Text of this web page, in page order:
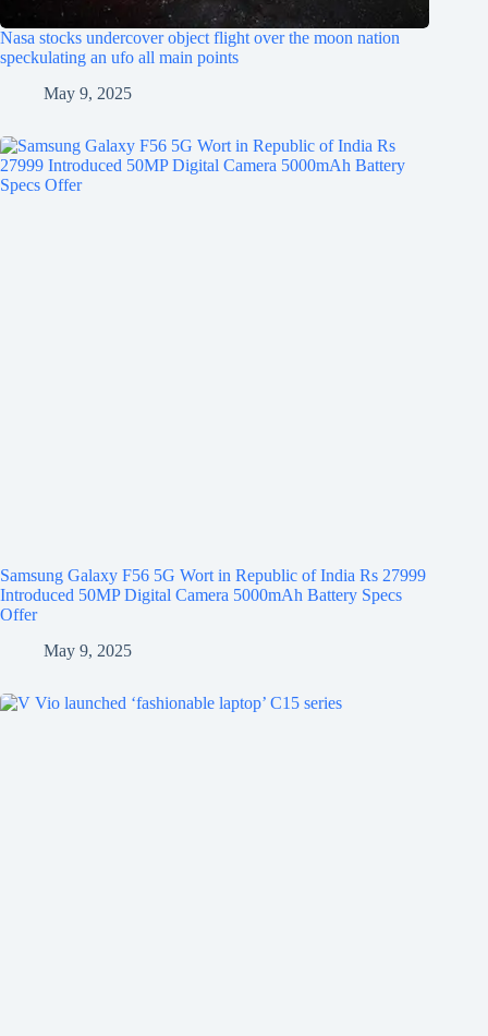
Nasa stocks undercover object flight over the moon nation
speckulating an ufo all main points
May 9, 2025
Samsung Galaxy F56 5G Wort in Republic of India Rs 27999
Introduced 50MP Digital Camera 5000mAh Battery Specs
Offer
May 9, 2025